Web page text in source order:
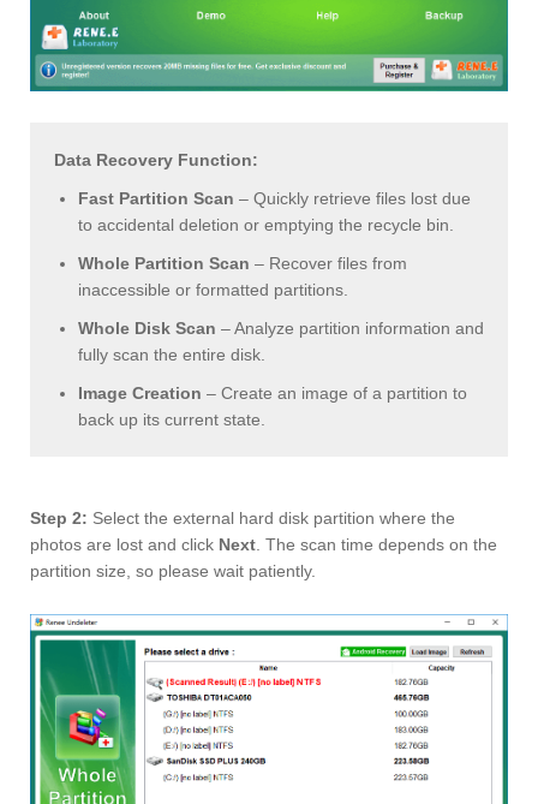
Data Recovery Function:
Fast Partition Scan – Quickly retrieve files lost due
to accidental deletion or emptying the recycle bin.
Whole Partition Scan – Recover files from
inaccessible or formatted partitions.
Whole Disk Scan – Analyze partition information and
fully scan the entire disk.
Image Creation – Create an image of a partition to
back up its current state.
Step 2: Select the external hard disk partition where the
photos are lost and click Next. The scan time depends on the
partition size, so please wait patiently.